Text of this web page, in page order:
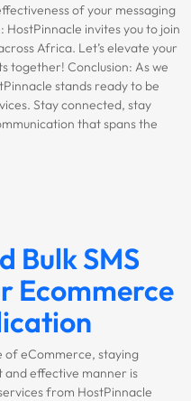
of your messaging
invites you to join
Africa. Let’s elevate your
together! Conclusion: As we
stands ready to be
Stay connected, stay
that spans the
Bulk SMS
Ecommerce
of eCommerce, staying
and effective manner is
from HostPinnacle